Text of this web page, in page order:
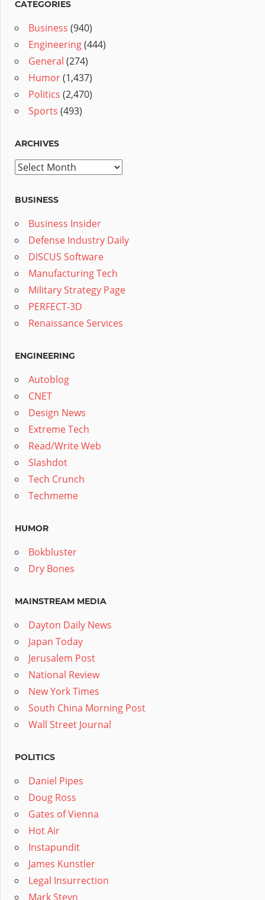
CATEGORIES
Business (940)
Engineering(444)
General (274)
Humor(1,437)
Politics (2,470)
Sports (493)
ARCHIVES
Archives
BUSINESS
Business Insider
Defense Industry Daily
DISCUS Software
Manufacturing Tech
Military Strategy Page
PERFECT-3D
Renaissance Services
ENGINEERING
Autoblog
CNET
Design News
Extreme Tech
Read/Write Web
Slashdot
Tech Crunch
Techmeme
HUMOR
Bokbluster
Dry Bones
MAINSTREAM MEDIA
Dayton Daily News
Japan Today
Jerusalem Post
National Review
New York Times
South China Morning Post
Wall Street Journal
POLITICS
Daniel Pipes
Doug Ross
Gates of Vienna
Hot Air
Instapundit
James Kunstler
Legal Insurrection
Mark Steyn